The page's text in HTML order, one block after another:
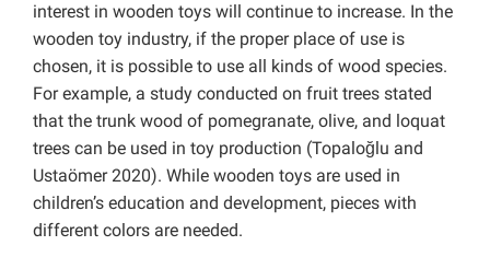
interest in wooden toys will continue to increase. In the
wooden toy industry, if the proper place of use is
chosen, it is possible to use all kinds of wood species.
For example, a study conducted on fruit trees stated
that the trunk wood of pomegranate, olive, and loquat
trees can be used in toy production (Topaloğlu and
Ustaömer 2020). While wooden toys are used in
children’s education and development, pieces with
different colors are needed.